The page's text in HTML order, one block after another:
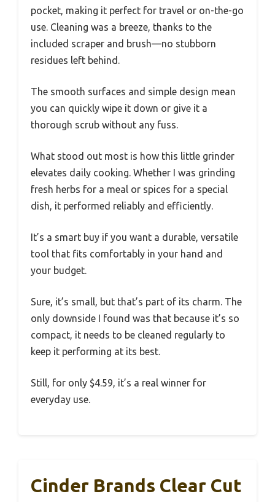
pocket, making it perfect for travel or on-the-go
use. Cleaning was a breeze, thanks to the
included scraper and brush—no stubborn
residues left behind.
The smooth surfaces and simple design mean
you can quickly wipe it down or give it a
thorough scrub without any fuss.
What stood out most is how this little grinder
elevates daily cooking. Whether I was grinding
fresh herbs for a meal or spices for a special
dish, it performed reliably and efficiently.
It’s a smart buy if you want a durable, versatile
tool that fits comfortably in your hand and
your budget.
Sure, it’s small, but that’s part of its charm. The
only downside I found was that because it’s so
compact, it needs to be cleaned regularly to
keep it performing at its best.
Still, for only $4.59, it’s a real winner for
everyday use.
Cinder Brands Clear Cut